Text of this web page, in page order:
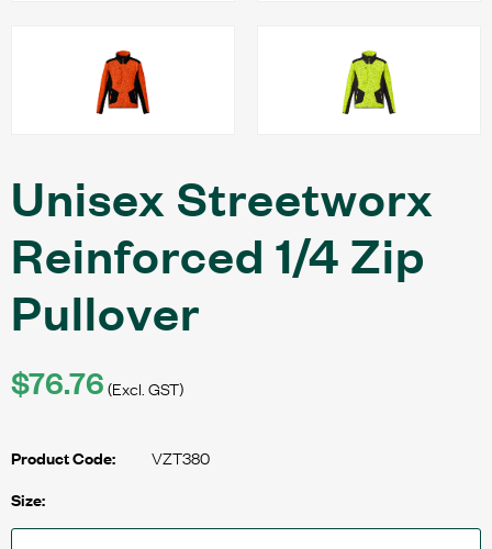
Unisex Streetworx
Reinforced 1/4 Zip
Pullover
$76.76(Excl. GST)
Product Code: VZT380
Size: